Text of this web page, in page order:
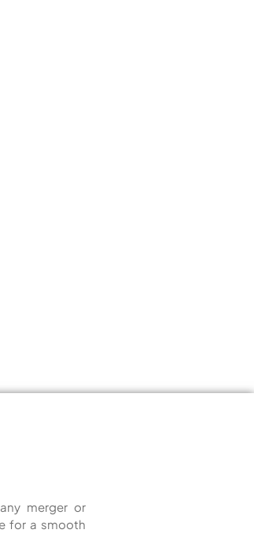
merger or
for a smooth